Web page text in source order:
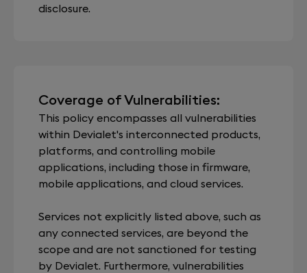
disclosure.
Coverage of Vulnerabilities:
This policy encompasses all vulnerabilities
within Devialet's interconnected products,
platforms, and controlling mobile
applications, including those in firmware,
mobile applications, and cloud services.
Services not explicitly listed above, such as
any connected services, are beyond the
scope and are not sanctioned for testing
by Devialet. Furthermore, vulnerabilities